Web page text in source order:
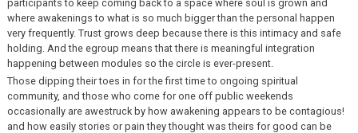
participants to keep coming back to a space where soul is grown and
where awakenings to what is so much bigger than the personal happen
very frequently. Trust grows deep because there is this intimacy and safe
holding. And the egroup means that there is meaningful integration
happening between modules so the circle is ever-present.
Those dipping their toes in for the first time to ongoing spiritual
community, and those who come for one off public weekends
occasionally are awestruck by how awakening appears to be contagious!
and how easily stories or pain they thought was theirs for good can be